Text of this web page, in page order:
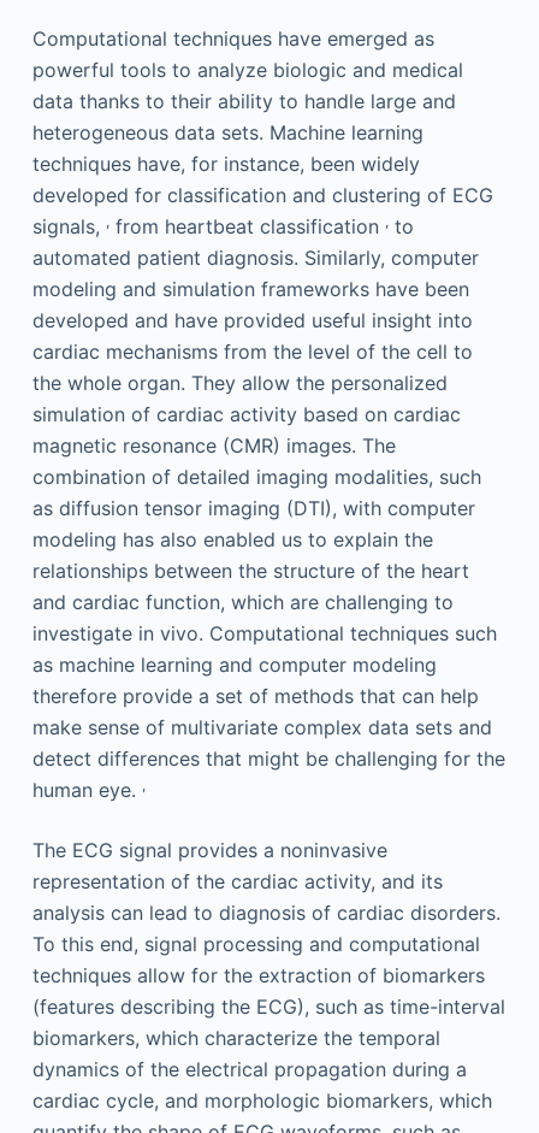
Computational techniques have emerged as
powerful tools to analyze biologic and medical
data thanks to their ability to handle large and
heterogeneous data sets. Machine learning
techniques have, for instance, been widely
developed for classification and clustering of ECG
signals, ,from heartbeat classification ,to
automated patient diagnosis. Similarly, computer
modeling and simulation frameworks have been
developed and have provided useful insight into
cardiac mechanisms from the level of the cell to
the whole organ. They allow the personalized
simulation of cardiac activity based on cardiac
magnetic resonance (CMR) images. The
combination of detailed imaging modalities, such
as diffusion tensor imaging (DTI), with computer
modeling has also enabled us to explain the
relationships between the structure of the heart
and cardiac function, which are challenging to
investigate in vivo. Computational techniques such
as machine learning and computer modeling
therefore provide a set of methods that can help
make sense of multivariate complex data sets and
detect differences that might be challenging for the
human eye. ,
The ECG signal provides a noninvasive
representation of the cardiac activity, and its
analysis can lead to diagnosis of cardiac disorders.
To this end, signal processing and computational
techniques allow for the extraction of biomarkers
(features describing the ECG), such as time-interval
biomarkers, which characterize the temporal
dynamics of the electrical propagation during a
cardiac cycle, and morphologic biomarkers, which